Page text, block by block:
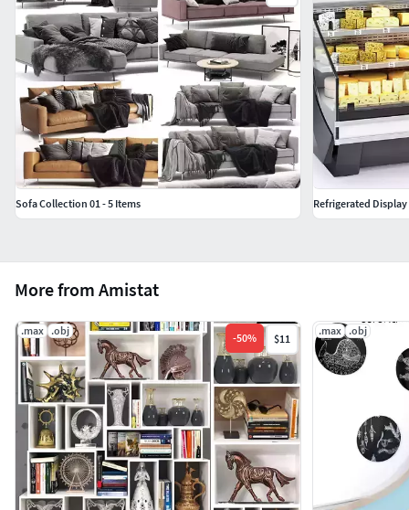
More from Amistat
.max .obj
-50% $11
.max .obj
Sofa Collection 01 - 5 Items Refrigerated Display